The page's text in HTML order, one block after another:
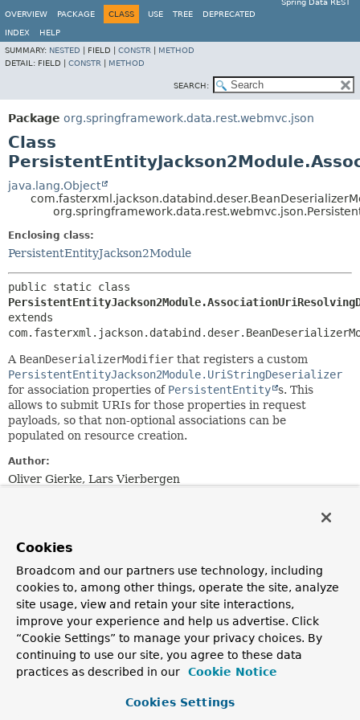
Spring Data REST
OVERVIEW
PACKAGE CLASS USE TREE DEPRECATED
INDEX
HELP
SUMMARY: NESTED FIELD | CONSTR
METHOD
DETAIL: FIELD | CONSTR METHOD
SEARCH:
Package org.springframework.data.rest.webmvc.json
Class
java.lang.Object
Enclosing class:
PersistentEntityJackson2Module
extends
A BeanDeserializerModifier that registers a custom
PersistentEntityJackson2Module.UriStringDeserializer
for association properties of PersistentEntity s. This
allows to submit URIs for those properties in request
payloads, so that non-optional associations can be
populated on resource creation.
Author:
Oliver Gierke, Lars Vierbergen
Modifier and Type
Class
Description
static class
Advanced customization of theCreatorProperty
instances customized to additionally register them with
BeanDeserializerModifier
Cookies
Broadcom and our partners use technology, including
cookies to, among other things, operate the site, analyze
site usage, view and retain your site interactions,
improve your experience and help us advertise. Click
“Cookie Settings” to manage your privacy choices. By
continuing to use our site, you agree to these data
practices as described in our
Cookie Notice
Cookies Settings